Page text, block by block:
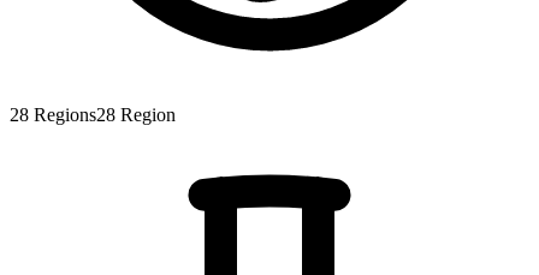
28 Regions28 Region